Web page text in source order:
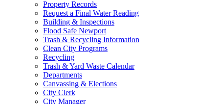
Property Records
Request a Final Water Reading
Building & Inspections
Flood Safe Newport
Trash & Recycling Information
Clean City Programs
Recycling
Trash & Yard Waste Calendar
Departments
Canvassing & Elections
City Clerk
City Manager